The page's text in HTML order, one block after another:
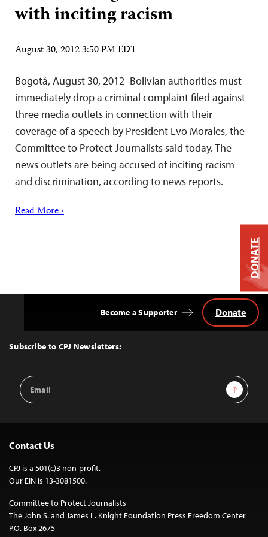
with inciting racism
August 30, 2012 3:50 PM EDT
Bogotá, August 30, 2012–Bolivian authorities must
immediately drop a criminal complaint filed against
three media outlets in connection with their
coverage of a speech by President Evo Morales, the
Committee to Protect Journalists said today. The
news outlets are being accused of inciting racism
and discrimination, according to news reports.
Read More ›
Top
Subscribe to CPJ Newsletters:
Email
Address
Sign Up
Become a Supporter Donate
Contact Us
CPJ is a 501(c)3 non-profit.
Our EIN is 13-3081500.
Committee to Protect Journalists
The John S. and James L. Knight Foundation Press Freedom Center
P.O. Box 2675
DONATE